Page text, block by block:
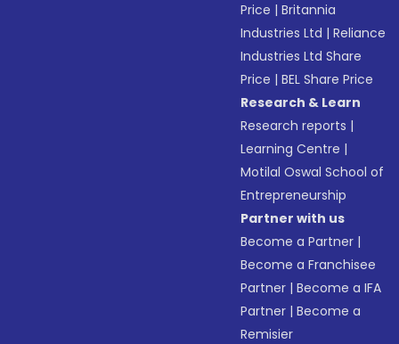
Price |Britannia
Industries Ltd |Reliance
Industries Ltd Share
Price |BEL Share Price
Research & Learn
Research reports |
Learning Centre |
Motilal Oswal School of
Entrepreneurship
Partner with us
Become a Partner |
Become a Franchisee
Partner |Become a IFA
Partner |Become a
Remisier